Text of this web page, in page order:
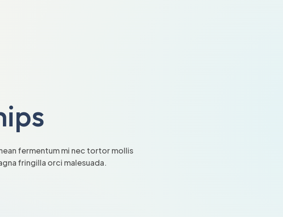
fermentum mi nec tortor mollis
fringilla orci malesuada.